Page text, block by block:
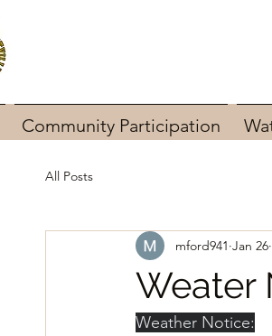
Community Participation
All Posts
Weater
mford941 Jan 26
Weather Notice: